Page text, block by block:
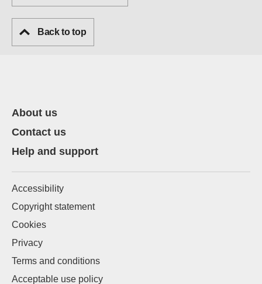
Back to top
About us
Contact us
Help and support
Accessibility
Copyright statement
Cookies
Privacy
Terms and conditions
Acceptable use policy